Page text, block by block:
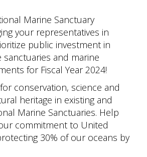
Marine Sanctuary
your representatives in
public investment in
sanctuaries and marine
for Fiscal Year 2024!
conservation, science and
heritage in existing and
Marine Sanctuaries. Help
commitment to United
30% of our oceans by